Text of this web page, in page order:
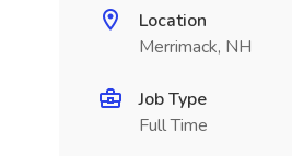
Location
Merrimack, NH
Job Type
Full Time